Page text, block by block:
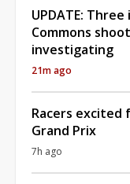
UPDATE:
Commons
investigating
21m ago
Racers
Grand Prix
7h ago